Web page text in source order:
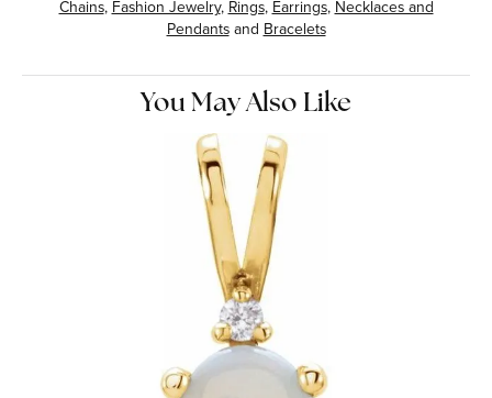
Chains,Fashion Jewelry,Rings,Earrings,Necklaces and
PendantsandBracelets
You May Also Like